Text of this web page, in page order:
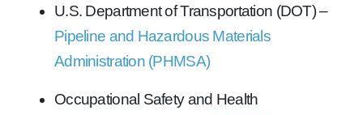
U.S. Department of Transportation (DOT) –
Pipeline and Hazardous Materials
Administration (PHMSA)
Occupational Safety and Health